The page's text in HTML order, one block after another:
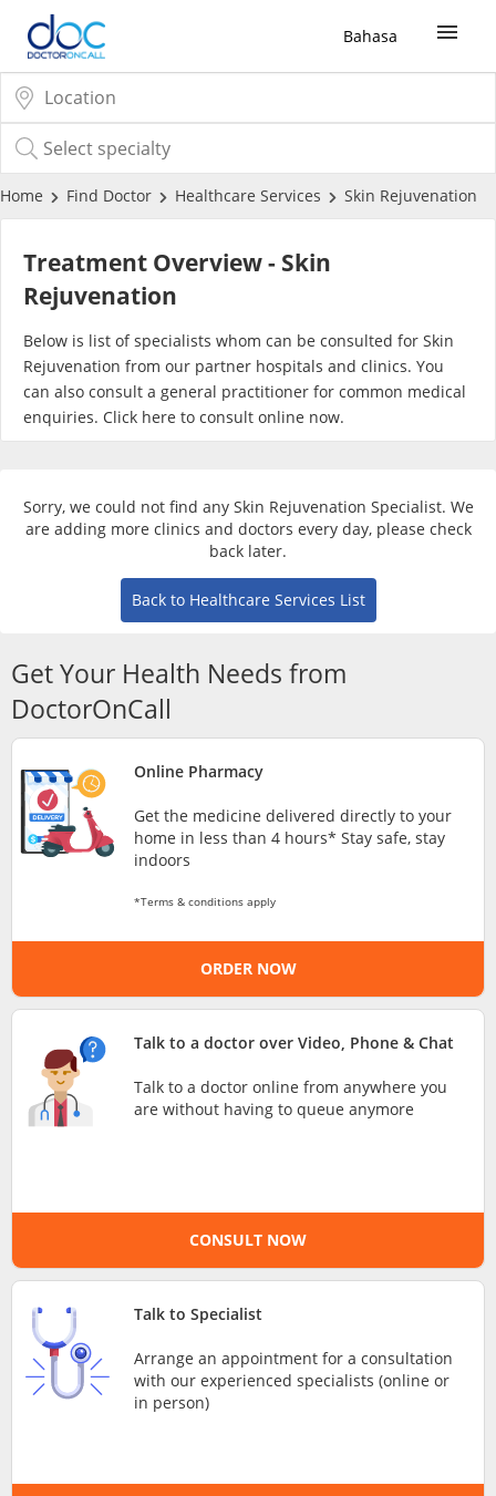
Bahasa
Sign Up / Login
COVID-19 Vaccine
Buy COVID-19 Self Test
Buy COVID-19 Group Test
COVID-19 Portal
Risk Assessment
Medication Delivery
International Delivery
Ask DOC
Health Screening
Home Find Doctor Healthcare Services Skin Rejuvenation
Treatment Overview - Skin
Rejuvenation
Below is list of specialists whom can be consulted for Skin
Rejuvenation from our partner hospitals and clinics. You
can also consult a general practitioner for common medical
enquiries. Click here to consult online now.
Sorry, we could not find any Skin Rejuvenation Specialist. We
are adding more clinics and doctors every day, please check
back later.
Back to Healthcare Services List
Get Your Health Needs from
DoctorOnCall
Online Pharmacy
Get the medicine delivered directly to your
home in less than 4 hours* Stay safe, stay
indoors
*Terms & conditions apply
ORDER NOW
Talk to a doctor over Video, Phone & Chat
Talk to a doctor online from anywhere you
are without having to queue anymore
CONSULT NOW
Talk to Specialist
Arrange an appointment for a consultation
with our experienced specialists (online or
in person)